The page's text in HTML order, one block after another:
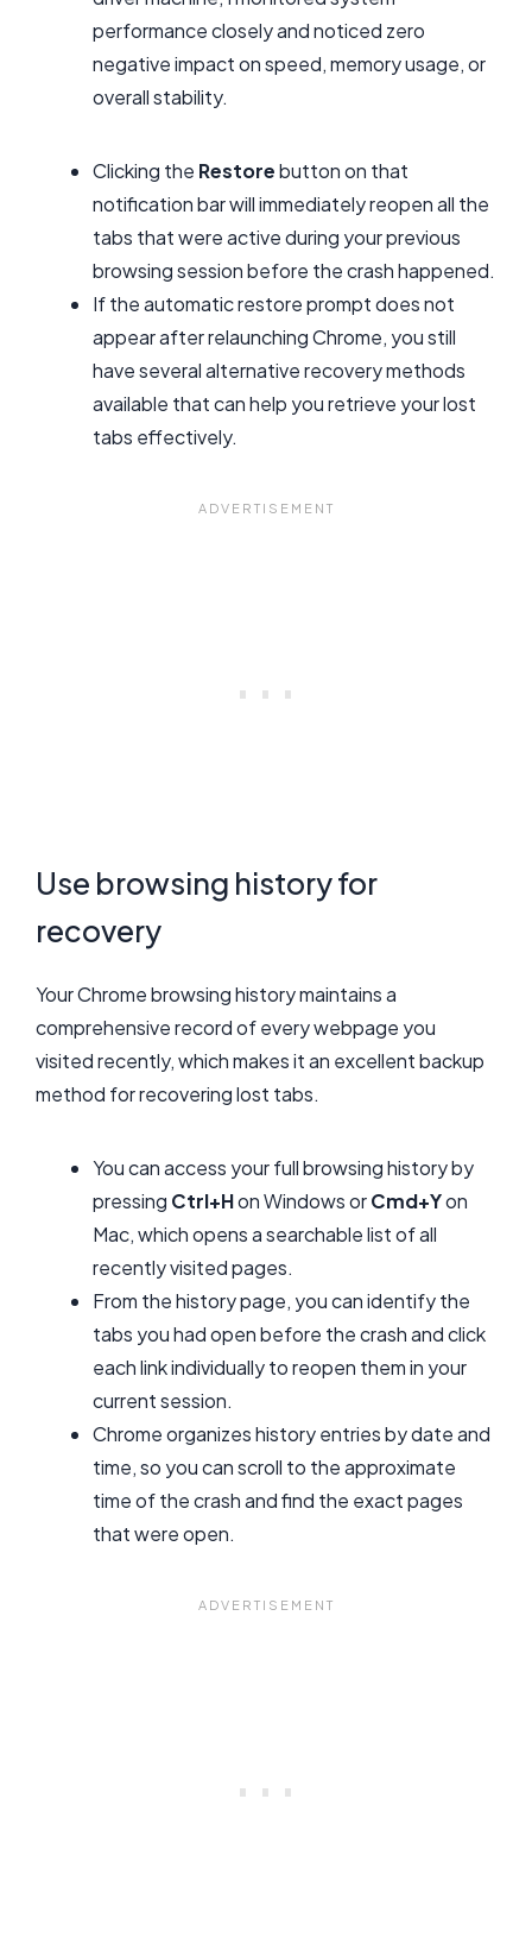
performance closely and noticed zero
negative impact on speed, memory usage, or
overall stability.
Clicking the Restorebutton on that
notification bar will immediately reopen all the
tabs that were active during your previous
browsing session before the crash happened.
If the automatic restore prompt does not
appear after relaunching Chrome, you still
have several alternative recovery methods
available that can help you retrieve your lost
tabs effectively.
Use browsing history for
recovery
Your Chrome browsing history maintains a
comprehensive record of every webpage you
visited recently, which makes it an excellent backup
method for recovering lost tabs.
You can access your full browsing history by
pressing Ctrl+Hon Windows orCmd+Yon
Mac, which opens a searchable list of all
recently visited pages.
From the history page, you can identify the
tabs you had open before the crash and click
each link individually to reopen them in your
current session.
Chrome organizes history entries by date and
time, so you can scroll to the approximate
time of the crash and find the exact pages
that were open.